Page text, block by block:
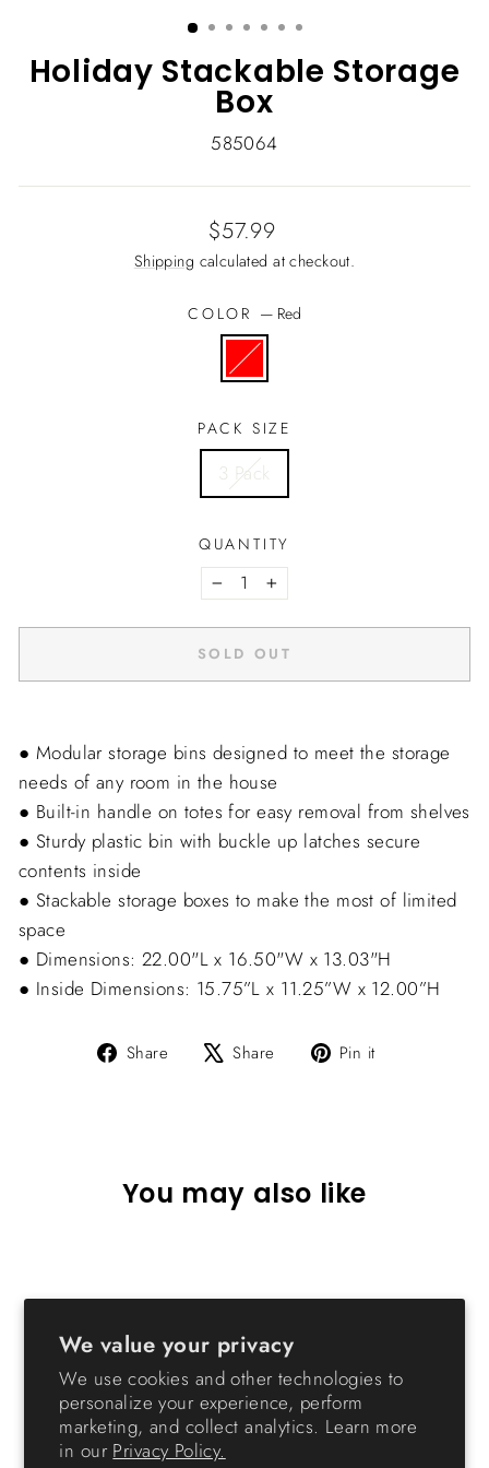
We value your privacy
We use cookies and other technologies to
personalize your experience, perform
marketing, and collect analytics. Learn more
in our Privacy Policy.
Holiday Stackable Storage
Box
585064
Regular
price
$57.99
Shipping calculated at checkout.
COLOR — Red
PACK SIZE
3 Pack
QUANTITY
− +
SOLD OUT
● Modular storage bins designed to meet the storage
needs of any room in the house
● Built-in handle on totes for easy removal from shelves
● Sturdy plastic bin with buckle up latches secure
contents inside
● Stackable storage boxes to make the most of limited
space
● Dimensions: 22.00"L x 16.50"W x 13.03"H
● Inside Dimensions: 15.75”L x 11.25”W x 12.00”H
Share
Share Share
Tweet Pin it
You may also like
Holiday Stackable Storage
Box